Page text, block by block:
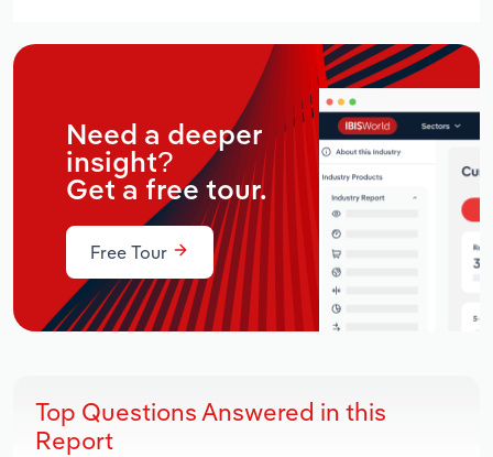
Need a deeper
insight?
Get a free tour.
Free Tour
Top Questions Answered in this
Report